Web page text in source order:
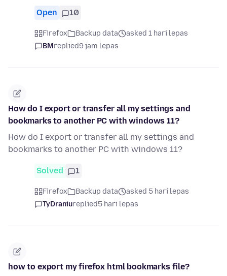
Open 10
Firefox Backup data
asked 1 hari lepas
BMreplied9 jam lepas
How do I export or transfer all my settings and
bookmarks to another PC with windows 11?
How do I export or transfer all my settings and
bookmarks to another PC with windows 11?
Solved 1
Firefox Backup data
asked 5 hari lepas
TyDraniureplied5 hari lepas
how to export my firefox html bookmarks file?